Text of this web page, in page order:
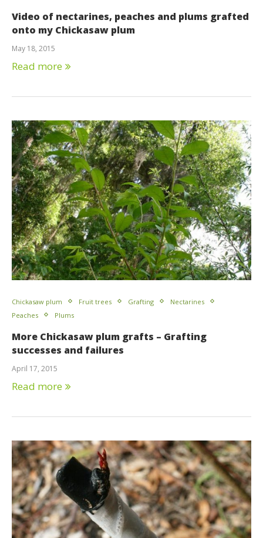
Video of nectarines, peaches and plums grafted
onto my Chickasaw plum
May 18, 2015
Read more
Chickasaw plum Fruit trees Grafting
Nectarines
Peaches
Plums
More Chickasaw plum grafts – Grafting
successes and failures
April 17, 2015
Read more